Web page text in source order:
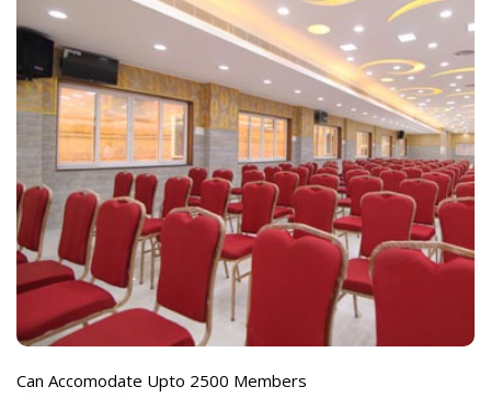
Can Accomodate Upto 2500 Members
Live TV Display
and Sound
Available